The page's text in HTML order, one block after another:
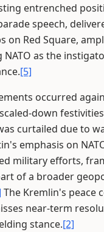
entrenched
speech,
on Red Square,
as the
[5]
occurred
down
curtailed due to
emphasis on
military efforts,
of a broader
The Kremlin's peace
near-term
stance.[2]